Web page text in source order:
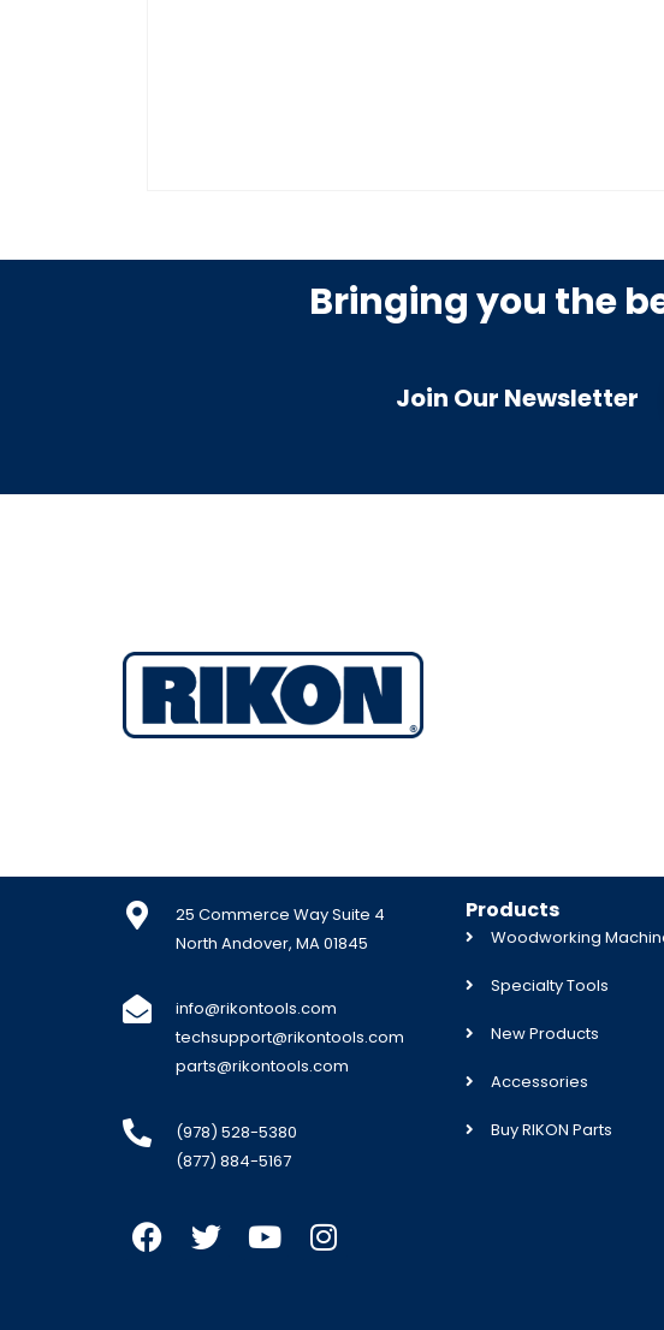
Bringing you the
Join Our Newsletter
25 Commerce Way Suite 4
North Andover, MA 01845
info@rikontools.com
techsupport@rikontools.com
parts@rikontools.com
(978) 528-5380
(877) 884-5167
Products
Woodworking
Specialty Tools
New Products
Accessories
Buy RIKON Parts